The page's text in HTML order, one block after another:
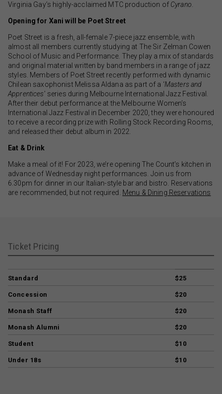
Virginia Gay’s highly-acclaimed MTC production of Cyrano
Opening for Xani will be Poet Street
Poet Street is a fresh, all-female 7-piece jazz ensemble, with
almost all members currently studying at The Sir Zelman Cowen
School of Music and Performance. They play a mix of standards
and original material written by band members in a range of jazz
styles. Members of Poet Street recently performed with dynamic
Chilean saxophonist Melissa Aldana as part of a ‘Masters and
Apprentices’ series during Melbourne International Jazz Festival.
After their debut performance at the Melbourne Women’s
International Jazz Festival in December 2020, they were honoured
to receive a recording prize with Rolling Stock Recording Rooms,
and released their debut album in 2022.
Eat & Drink
Make a meal of it! For 2023, we’re opening The Count’s kitchen in
advance of Wednesday night performances. Join us from
6.30pm for dinner in our Italian-style bar and bistro. Reservations
are recommended, but not required. Menu & Dining Reservations
Ticket Pricing
Standard $25
Concession $20
Monash Staff $20
Monash Alumni $20
Student $10
Under 18s $10